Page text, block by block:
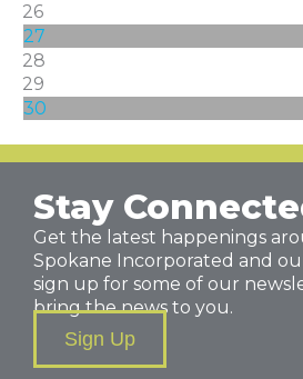
26
27
28
29
30
Stay
Get the latest happenings
Spokane Incorporated and
sign up for some of our
bring the news to you.
Sign Up